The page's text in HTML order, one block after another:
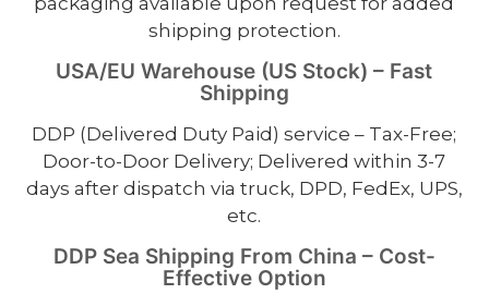
shipping protection.
USA/EU Warehouse (US Stock) – Fast
Shipping
DDP (Delivered Duty Paid) service – Tax-Free;
Door-to-Door Delivery; Delivered within 3-7
days after dispatch via truck, DPD, FedEx, UPS,
etc.
DDP Sea Shipping From China – Cost-
Effective Option